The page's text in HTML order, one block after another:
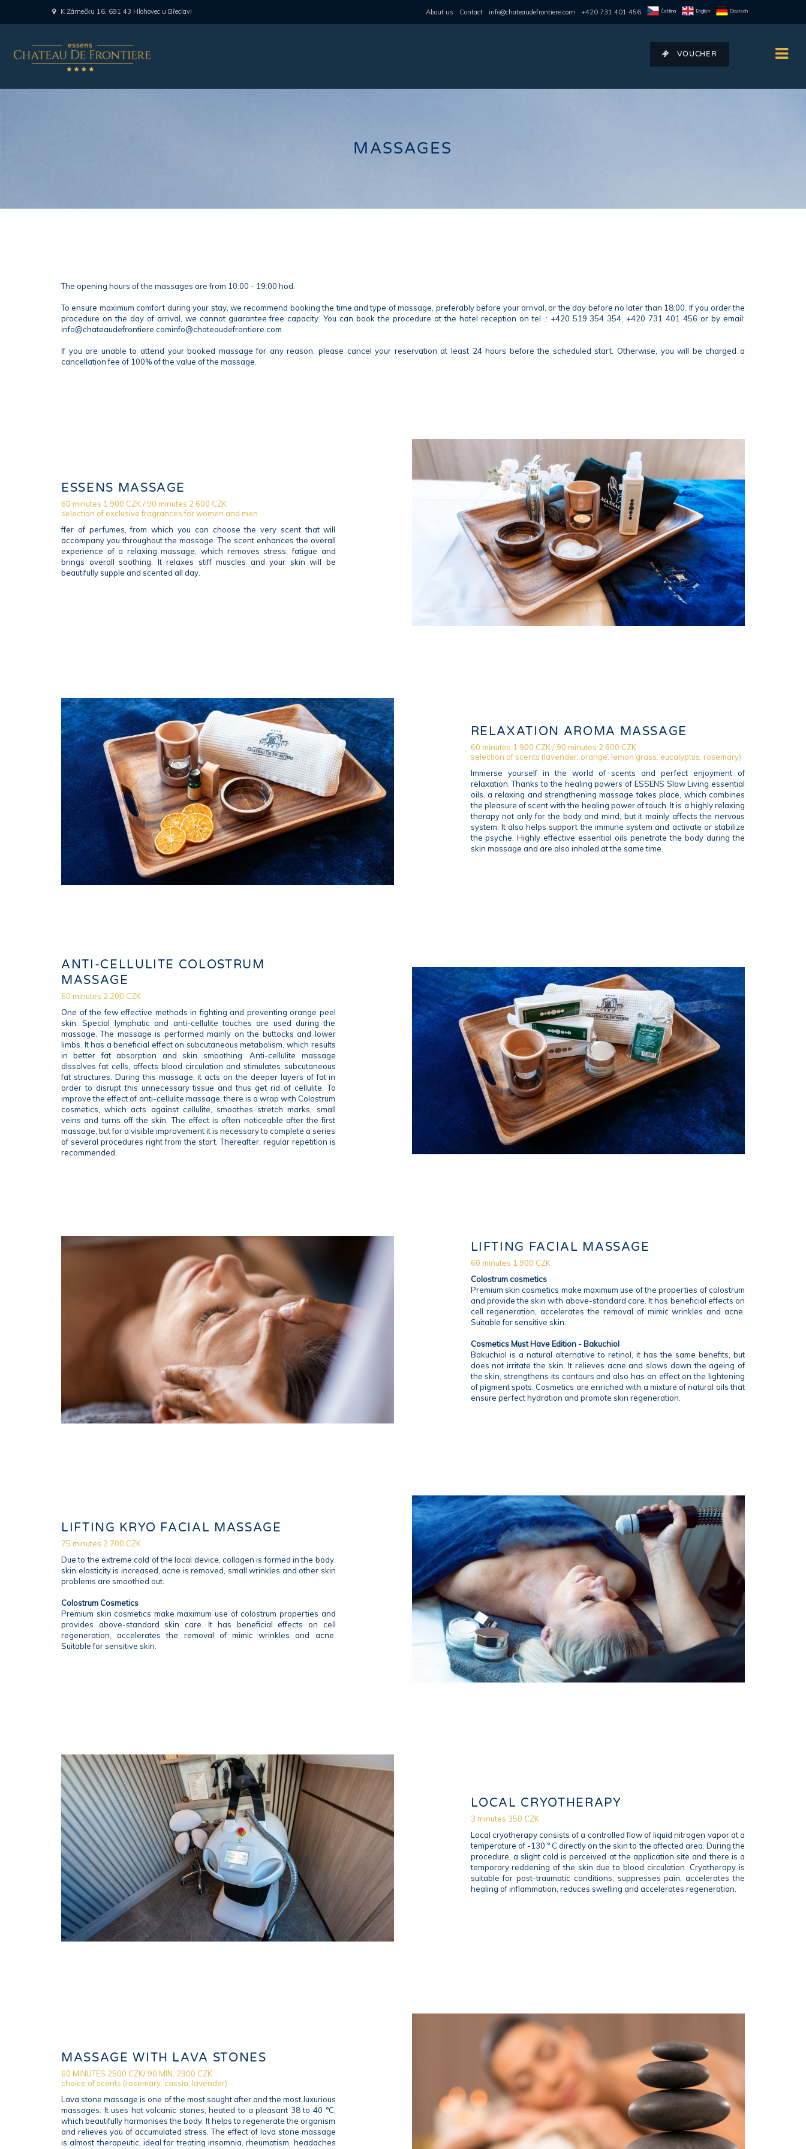
K Zámečku 16, 691 43 Hlohovec u Břeclavi About us Contact info@chateaudefrontiere.com +420 731 401 456 Čeština English Deutsch
VOUCHER
MASSAGES
The opening hours of the massages are from 10:00 - 19:00 hod.
To ensure maximum comfort during your stay, we recommend booking the time and type of massage, preferably before your arrival, or the day before no later than 18:00. If you order the
procedure on the day of arrival, we cannot guarantee free capacity. You can book the procedure at the hotel reception on tel .: +420 519 354 354, +420 731 401 456 or by email:
info@chateaudefrontiere.cominfo@chateaudefrontiere.com
If you are unable to attend your booked massage for any reason, please cancel your reservation at least 24 hours before the scheduled start. Otherwise, you will be charged a
cancellation fee of 100% of the value of the massage.
ESSENS MASSAGE
60 minutes 1 900 CZK / 90 minutes 2 600 CZK
selection of exclusive fragrances for women and men
ffer of perfumes, from which you can choose the very scent that will
accompany you throughout the massage. The scent enhances the overall
experience of a relaxing massage, which removes stress, fatigue and
brings overall soothing. It relaxes stiff muscles and your skin will be
beautifully supple and scented all day.
RELAXATION AROMA MASSAGE
60 minutes 1 900 CZK / 90 minutes 2 600 CZK
selection of scents (lavender, orange, lemon grass, eucalyptus, rosemary)
Immerse yourself in the world of scents and perfect enjoyment of
relaxation. Thanks to the healing powers of ESSENS Slow Living essential
oils, a relaxing and strengthening massage takes place, which combines
the pleasure of scent with the healing power of touch. It is a highly relaxing
therapy not only for the body and mind, but it mainly affects the nervous
system. It also helps support the immune system and activate or stabilize
the psyche. Highly effective essential oils penetrate the body during the
skin massage and are also inhaled at the same time.
ANTI-CELLULITE COLOSTRUM
MASSAGE
60 minutes 2 200 CZK
One of the few effective methods in fighting and preventing orange peel
skin. Special lymphatic and anti-cellulite touches are used during the
massage. The massage is performed mainly on the buttocks and lower
limbs. It has a beneficial effect on subcutaneous metabolism, which results
in better fat absorption and skin smoothing. Anti-cellulite massage
dissolves fat cells, affects blood circulation and stimulates subcutaneous
fat structures. During this massage, it acts on the deeper layers of fat in
order to disrupt this unnecessary tissue and thus get rid of cellulite. To
improve the effect of anti-cellulite massage, there is a wrap with Colostrum
cosmetics, which acts against cellulite, smoothes stretch marks, small
veins and turns off the skin. The effect is often noticeable after the first
massage, but for a visible improvement it is necessary to complete a series
of several procedures right from the start. Thereafter, regular repetition is
recommended.
LIFTING FACIAL MASSAGE
60 minutes 1 900 CZK
Colostrum cosmetics
Premium skin cosmetics make maximum use of the properties of colostrum
and provide the skin with above-standard care. It has beneficial effects on
cell regeneration, accelerates the removal of mimic wrinkles and acne.
Suitable for sensitive skin.
Cosmetics Must Have Edition - Bakuchiol
Bakuchiol is a natural alternative to retinol, it has the same benefits, but
does not irritate the skin. It relieves acne and slows down the ageing of
the skin, strengthens its contours and also has an effect on the lightening
of pigment spots. Cosmetics are enriched with a mixture of natural oils that
ensure perfect hydration and promote skin regeneration.
LIFTING KRYO FACIAL MASSAGE
75 minutes 2 700 CZK
Due to the extreme cold of the local device, collagen is formed in the body,
skin elasticity is increased, acne is removed, small wrinkles and other skin
problems are smoothed out.
Colostrum Cosmetics
Premium skin cosmetics make maximum use of colostrum properties and
provides above-standard skin care. It has beneficial effects on cell
regeneration, accelerates the removal of mimic wrinkles and acne.
Suitable for sensitive skin.
LOCAL CRYOTHERAPY
3 minutes 350 CZK
Local cryotherapy consists of a controlled flow of liquid nitrogen vapor at a
temperature of -130 ° C directly on the skin to the affected area. During the
procedure, a slight cold is perceived at the application site and there is a
temporary reddening of the skin due to blood circulation. Cryotherapy is
suitable for post-traumatic conditions, suppresses pain, accelerates the
healing of inflammation, reduces swelling and accelerates regeneration.
MASSAGE WITH LAVA STONES
60 MINUTES 2500 CZK/ 90 MIN. 2900 CZK
choice of scents (rosemary, cassia, lavender)
Lava stone massage is one of the most sought after and the most luxurious
massages. It uses hot volcanic stones, heated to a pleasant 38 to 40 °C,
which beautifully harmonises the body. It helps to regenerate the organism
and relieves you of accumulated stress. The effect of lava stone massage
is almost therapeutic, ideal for treating insomnia, rheumatism, headaches